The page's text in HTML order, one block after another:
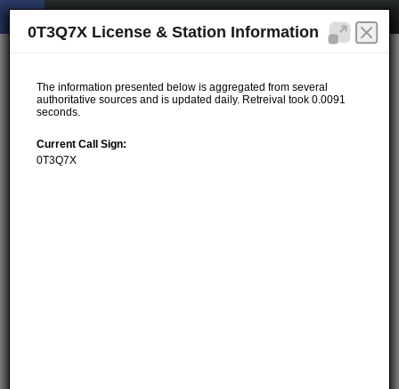
0T3Q7X License & Station Information
The information presented below is aggregated from several
authoritative sources and is updated daily. Retreival took 0.0091
seconds.
Current Call Sign:
0T3Q7X